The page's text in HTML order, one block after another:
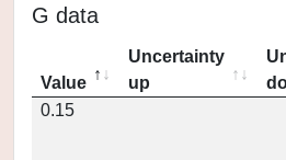
G data
Value
Uncertainty
up
0.15